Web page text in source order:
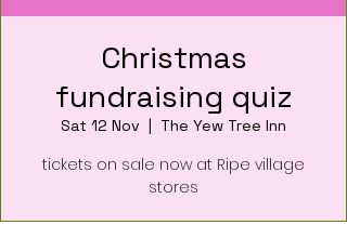
Christmas
fundraising quiz
Sat 12 Nov
  |
The Yew Tree Inn
tickets on sale now at Ripe village
stores